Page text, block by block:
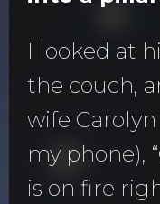
I looked at
the couch,
wife
my phone),
is on fire